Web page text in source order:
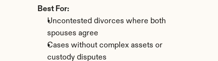
Best For:
Uncontested divorces where both
spouses agree
Cases without complex assets or
custody disputes